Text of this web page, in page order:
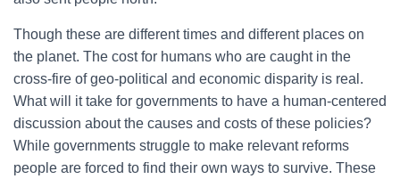
Though these are different times and different places on
the planet. The cost for humans who are caught in the
cross-fire of geo-political and economic disparity is real.
What will it take for governments to have a human-centered
discussion about the causes and costs of these policies?
While governments struggle to make relevant reforms
people are forced to find their own ways to survive. These